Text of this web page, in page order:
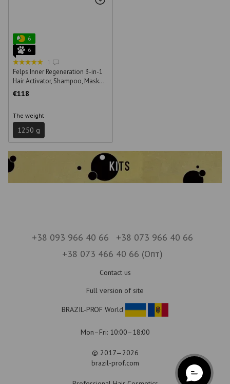
6
6
1
Felps Inner Regeneration 3-in-1
Hair Activator, Shampoo, Mask
250 ml + 500 ml + 500 g
€118
The weight
1250 g
+38 093 966 40 66
+38 073 966 40 66
+38 073 466 40 66 (Опт)
Contact us
Full version of site
BRAZIL-PROF World
Mon–Fri: 10:00–18:00
© 2017—2026
brazil-prof.com